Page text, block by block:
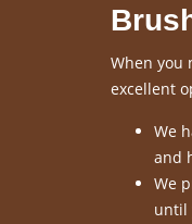
When you
excellent
We
and
We
until